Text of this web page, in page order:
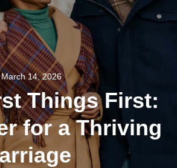
March 14, 2026
Things First:
for a Thriving